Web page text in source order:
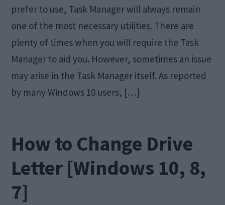
prefer to use, Task Manager will always remain
one of the most necessary utilities. There are
plenty of times when you will require the Task
Manager to aid you. However, sometimes an issue
may arise in the Task Manager itself. As reported
by many Windows 10 users, […]
How to Change Drive
Letter [Windows 10, 8,
7]